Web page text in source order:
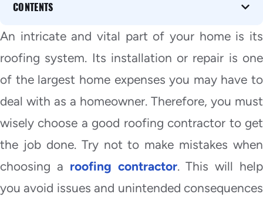
CONTENTS
An intricate and vital part of your home is its
roofing system. Its installation or repair is one
of the largest home expenses you may have to
deal with as a homeowner. Therefore, you must
wisely choose a good roofing contractor to get
the job done. Try not to make mistakes when
choosing a roofing contractor. This will help
you avoid issues and unintended consequences